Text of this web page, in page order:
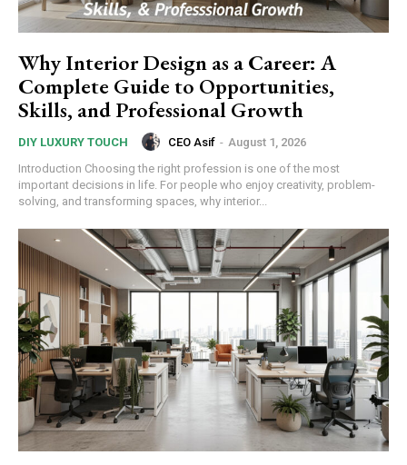
Why Interior Design as a Career: A
Complete Guide to Opportunities,
Skills, and Professional Growth
DIY LUXURY TOUCH CEO Asif - August 1, 2026
Introduction Choosing the right profession is one of the most
important decisions in life. For people who enjoy creativity, problem-
solving, and transforming spaces, why interior...